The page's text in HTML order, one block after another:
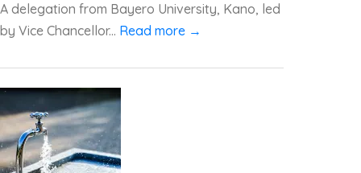
A delegation from Bayero University, Kano, led
by Vice Chancellor... Read more →